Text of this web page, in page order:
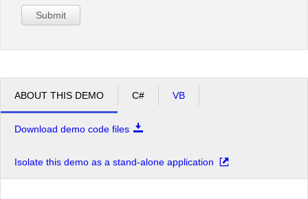
Submit
ABOUT THIS DEMO C# VB
Download demo code files
Isolate this demo as a stand-alone application